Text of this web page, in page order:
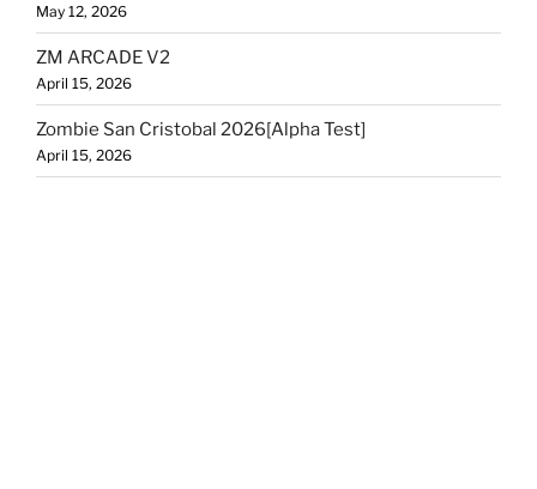
May 12, 2026
ZM ARCADE V2
April 15, 2026
Zombie San Cristobal 2026[Alpha Test]
April 15, 2026